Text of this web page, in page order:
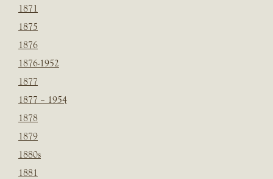
1871
1875
1876
1876-1952
1877
1877 – 1954
1878
1879
1880s
1881